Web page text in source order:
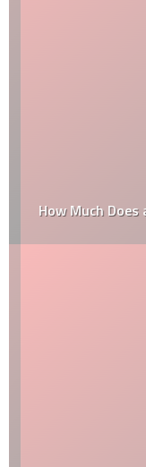
How Much Does